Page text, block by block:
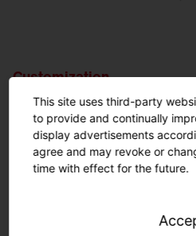
Customization.
Customized solutions: From
construction.
This site uses third-party
to provide and continually
display advertisements
agree and may revoke or
time with effect for the future.